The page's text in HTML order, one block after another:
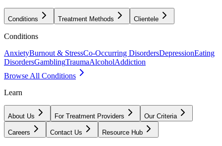
Conditions Treatment Methods Clientele
Conditions
AnxietyBurnout & StressCo-Occurring DisordersDepressionEating
DisordersGamblingTraumaAlcoholAddiction
Browse All Conditions
Learn
About Us For Treatment Providers Our Criteria
Careers Contact Us Resource Hub